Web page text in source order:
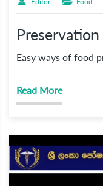
Easy ways of food
Read More